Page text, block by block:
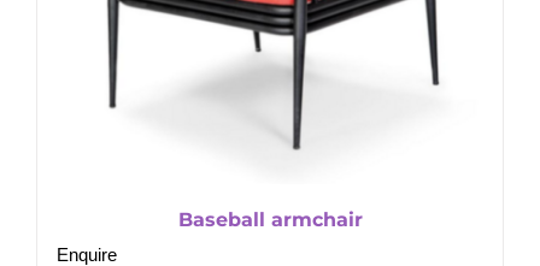
Baseball armchair
Enquire